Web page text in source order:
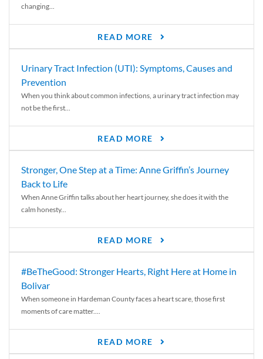
changing...
READ MORE
Urinary Tract Infection (UTI): Symptoms, Causes and
Prevention
When you think about common infections, a urinary tract infection may
not be the first...
READ MORE
Stronger, One Step at a Time: Anne Griffin’s Journey
Back to Life
When Anne Griffin talks about her heart journey, she does it with the
calm honesty...
READ MORE
#BeTheGood: Stronger Hearts, Right Here at Home in
Bolivar
When someone in Hardeman County faces a heart scare, those first
moments of care matter....
READ MORE